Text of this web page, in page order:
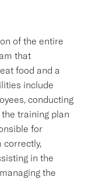
of the entire
that
food and a
include
conducting
training plan
for
correctly,
in the
the